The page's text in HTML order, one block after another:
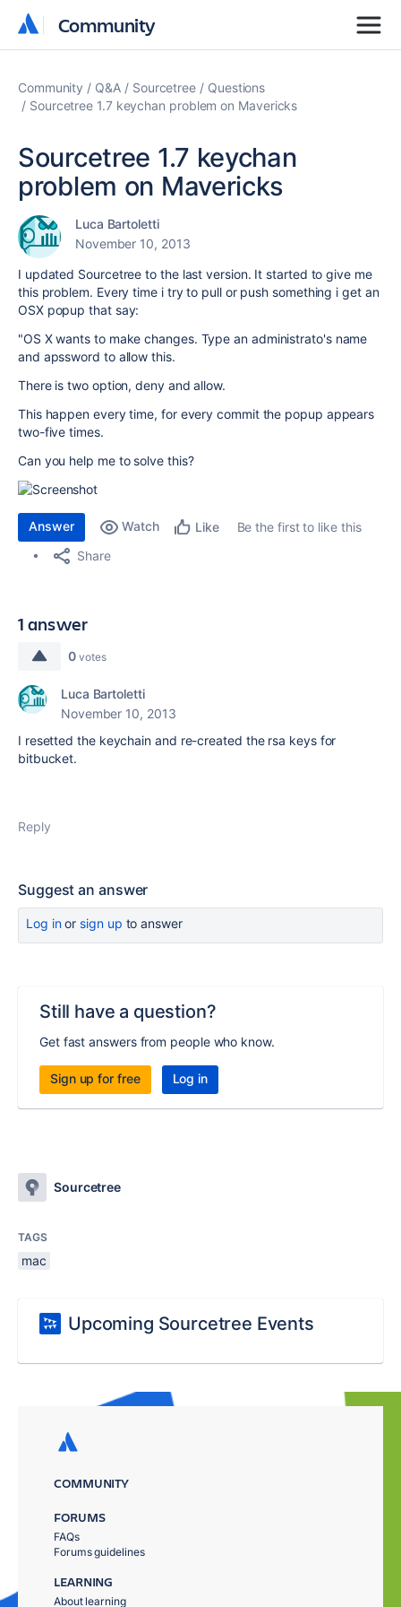
Community
Community
Community Q&A Sourcetree
Questions
Sourcetree 1.7 keychan problem on Mavericks
Sourcetree 1.7 keychan
problem on Mavericks
Luca Bartoletti
November 10, 2013
I updated Sourcetree to the last version. It started to give me
this problem. Every time i try to pull or push something i get an
OSX popup that say:
"OS X wants to make changes. Type an administrato's name
and apssword to allow this.
There is two option, deny and allow.
This happen every time, for every commit the popup appears
two-five times.
Can you help me to solve this?
Answer Watch Like
Be the first to like this
Share
1 answer
0 votes
Luca Bartoletti
November 10, 2013
I resetted the keychain and re-created the rsa keys for
bitbucket.
Reply
Suggest an answer
Log inor sign up to answer
Still have a question?
Get fast answers from people who know.
Sign up for free Log in
Sourcetree
TAGS
mac
Upcoming Sourcetree Events
COMMUNITY
FORUMS
FAQs
Forums guidelines
LEARNING
About learning